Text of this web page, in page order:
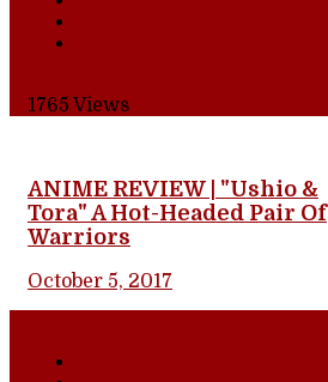
1765 Views
ANIME REVIEW | "Ushio &
Tora" A Hot-Headed Pair Of
Warriors
October 5, 2017